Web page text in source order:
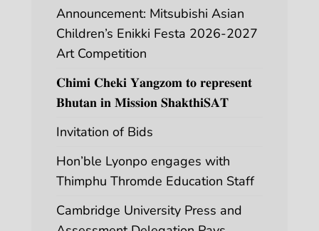
Announcement: Mitsubishi Asian
Children’s Enikki Festa 2026-2027
Art Competition
𝐂𝐡𝐢𝐦𝐢 𝐂𝐡𝐞𝐤𝐢 𝐘𝐚𝐧𝐠𝐳𝐨𝐦 𝐭𝐨 𝐫𝐞𝐩𝐫𝐞𝐬𝐞𝐧𝐭
𝐁𝐡𝐮𝐭𝐚𝐧 𝐢𝐧 𝐌𝐢𝐬𝐬𝐢𝐨𝐧 𝐒𝐡𝐚𝐤𝐭𝐡𝐢𝐒𝐀𝐓
Invitation of Bids
Hon’ble Lyonpo engages with
Thimphu Thromde Education Staff
Cambridge University Press and